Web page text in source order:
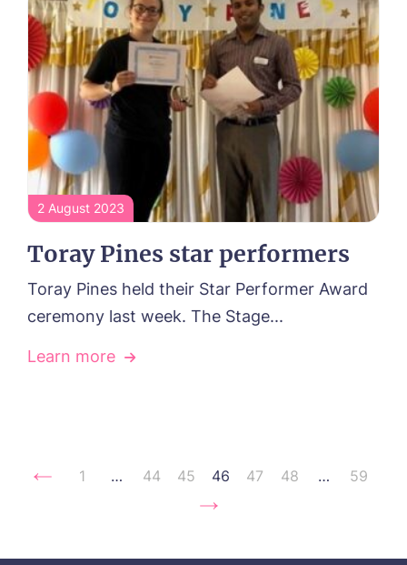
2 August 2023
Toray Pines star performers
Toray Pines held their Star Performer Award
ceremony last week. The Stage...
Learn more
1 … 44 45 46 47 48 … 59